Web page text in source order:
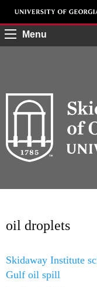
Menu
oil droplets
Skidaway Institute
Gulf oil spill